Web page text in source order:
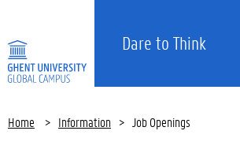
Dare to Think
Home > Information > Job Openings